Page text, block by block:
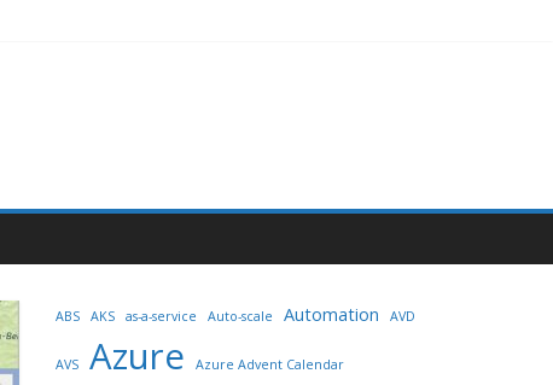
ABS AKS as-a-service Auto-scale Automation AVD
AVS Azure Azure Advent Calendar